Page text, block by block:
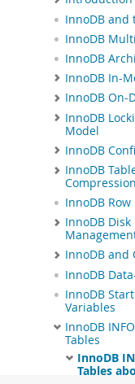
InnoDB and
InnoDB
InnoDB
InnoDB In-
InnoDB On-
InnoDB
Model
InnoDB
InnoDB
Compression
InnoDB Row
InnoDB
InnoDB and
InnoDB
InnoDB
Variables
InnoDB
Tables
InnoDB
Tables